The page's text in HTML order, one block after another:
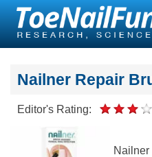
Skip
content
Nailner Repair
Editor's Rating: